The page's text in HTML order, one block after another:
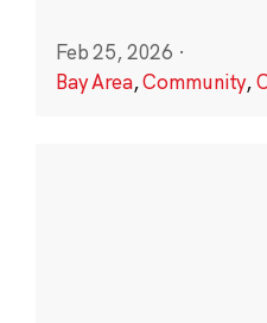
Feb 25, 2026 ·
Bay Area,Community,